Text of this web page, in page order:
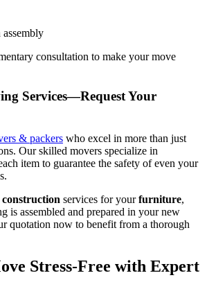
consultation to make your move
Services—Request Your
& packers who excel in more than just
Our skilled movers specialize in
item to guarantee the safety of even your
construction services for yourfurniture,
is assembled and prepared in your new
quotation now to benefit from a thorough
Stress-Free with Expert